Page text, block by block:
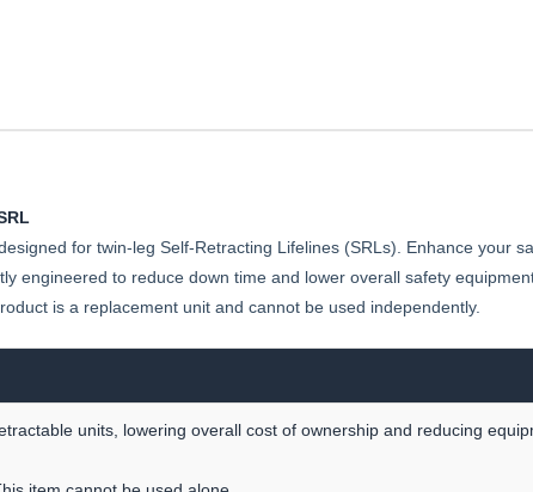
for twin-leg Self-Retracting Lifelines (SRLs). Enhance your
engineered to reduce down time and lower overall safety
is a replacement unit and cannot be used independently.
units, lowering overall cost of ownership and reducing